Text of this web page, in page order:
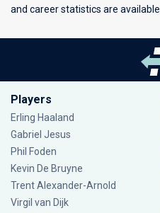
and career statistics are
Players
Erling Haaland
Gabriel Jesus
Phil Foden
Kevin De Bruyne
Trent Alexander-Arnold
Virgil van Dijk